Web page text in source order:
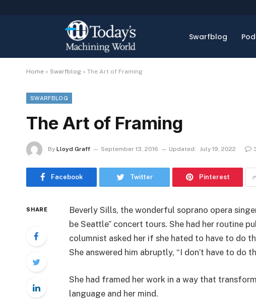
Swarfblog
Home » Swarfblog » The Art of Framing
SWARFBLOG
The Art of Framing
By Lloyd Graff September 13, 2016 Updated: July 19, 2022
Facebook Twitter Pinterest
SHARE
Beverly Sills, the wonderful soprano opera
be Seattle” concert tours. She had her routine
columnist asked her if she hated to have to do
She answered him abruptly, “I don’t have to do
She had framed her work in a way that
language and her mind.